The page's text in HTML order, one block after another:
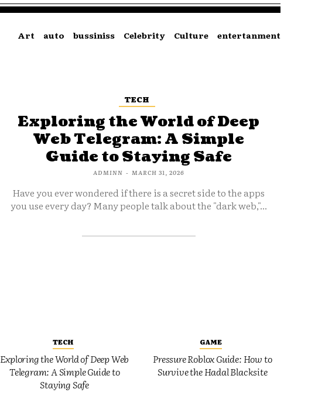
Art auto bussiniss Celebrity Culture entertanment
TECH
Exploring the World of Deep
Web Telegram: A Simple
Guide to Staying Safe
ADMINN - MARCH 31, 2026
Have you ever wondered if there is a secret side to the apps
you use every day? Many people talk about the "dark web,"...
TECH
Exploring the World of Deep Web
Telegram: A Simple Guide to
Staying Safe
GAME
Pressure Roblox Guide: How to
Survive the Hadal Blacksite